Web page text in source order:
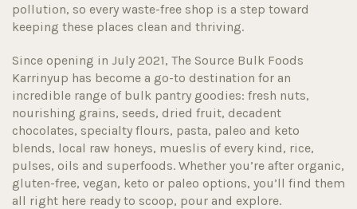
pollution, so every waste-free shop is a step toward
keeping these places clean and thriving.
Since opening in July 2021, The Source Bulk Foods
Karrinyup has become a go-to destination for an
incredible range of bulk pantry goodies: fresh nuts,
nourishing grains, seeds, dried fruit, decadent
chocolates, specialty flours, pasta, paleo and keto
blends, local raw honeys, mueslis of every kind, rice,
pulses, oils and superfoods. Whether you’re after organic,
gluten-free, vegan, keto or paleo options, you’ll find them
all right here ready to scoop, pour and explore.